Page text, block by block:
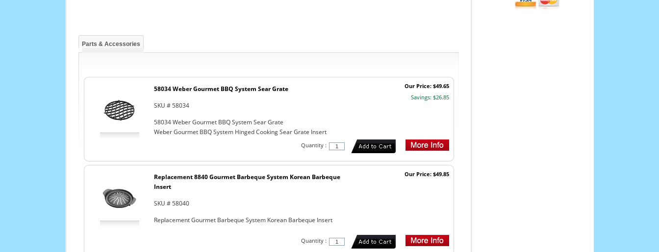
Parts & Accessories
Our Price: $49.65
Savings: $26.85
58034 Weber Gourmet BBQ System Sear Grate
SKU # 58034
58034 Weber Gourmet BBQ System Sear Grate
Weber Gourmet BBQ System Hinged Cooking Sear Grate Insert
Quantity :
Our Price: $49.85
Replacement 8840 Gourmet Barbeque System Korean Barbeque
Insert
SKU # 58040
Replacement Gourmet Barbeque System Korean Barbeque Insert
Quantity :